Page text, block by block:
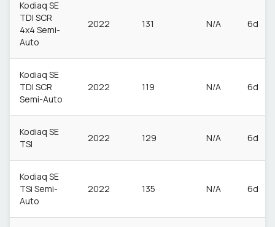
Kodiaq SE
TDI SCR
4x4 Semi-
Auto
2022 131 N/A 6d
Kodiaq SE
TDI SCR
Semi-Auto
2022 119 N/A 6d
Kodiaq SE
TSI
2022 129 N/A 6d
Kodiaq SE
TSi Semi-
Auto
2022 135 N/A 6d